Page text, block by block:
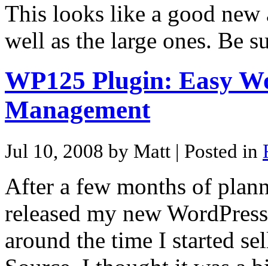
This looks like a good
well as the large ones. Be
WP125 Plugin: Easy
Management
Jul 10, 2008 by Matt | Posted in
After a few months of
released my new
around the time I started